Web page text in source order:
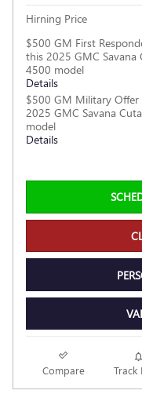
Hirning Price
$500 GM First
this 2025 GMC Savana
4500 model
Details
$500 GM Military
2025 GMC Savana
model
Details
Compare Track